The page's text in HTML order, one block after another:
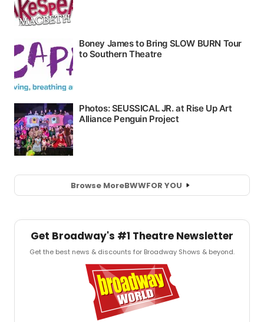
Browse MoreBWWFOR YOU
Get Broadway's #1 Theatre Newsletter
Get the best news & discounts for Broadway Shows & beyond.